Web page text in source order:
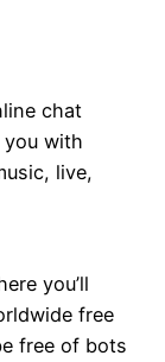
chat
with
live,
you’ll
free
free of bots